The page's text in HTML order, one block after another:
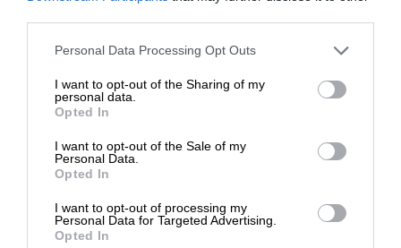
Personal Data Processing Opt Outs
I want to opt-out of the Sharing of my
personal data.
Opted In
I want to opt-out of the Sale of my
Personal Data.
Opted In
I want to opt-out of processing my
Personal Data for Targeted Advertising.
Opted In